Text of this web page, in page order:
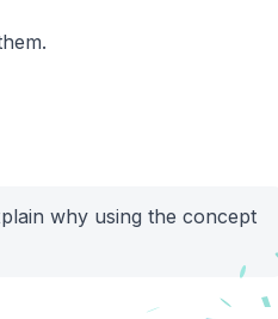
why using the concept